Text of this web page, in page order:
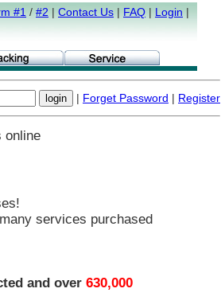
#1 / #2 | Contact Us | FAQ | Login |
| Forget Password | Register
online
services purchased
and over 630,000